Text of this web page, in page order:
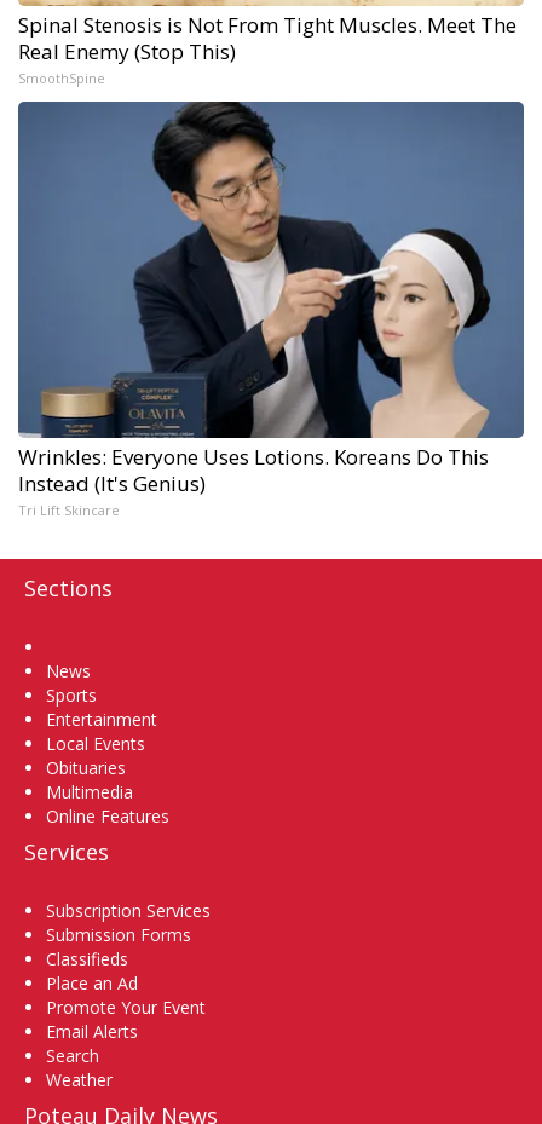
Spinal Stenosis is Not From Tight Muscles. Meet The
Real Enemy (Stop This)
SmoothSpine
Wrinkles: Everyone Uses Lotions. Koreans Do This
Instead (It's Genius)
Tri Lift Skincare
Sections
News
Sports
Entertainment
Local Events
Obituaries
Multimedia
Online Features
Services
Subscription Services
Submission Forms
Classifieds
Place an Ad
Promote Your Event
Email Alerts
Search
Weather
Poteau Daily News